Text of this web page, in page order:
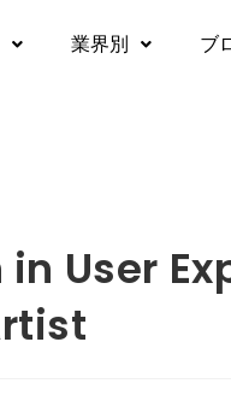
業界別 ブ
in User